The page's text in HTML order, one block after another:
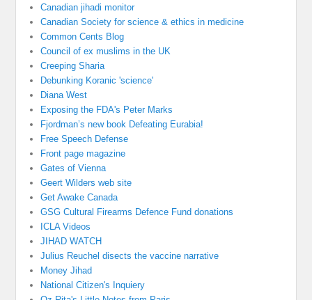
Canadian jihadi monitor
Canadian Society for science & ethics in medicine
Common Cents Blog
Council of ex muslims in the UK
Creeping Sharia
Debunking Koranic 'science'
Diana West
Exposing the FDA's Peter Marks
Fjordman’s new book Defeating Eurabia!
Free Speech Defense
Front page magazine
Gates of Vienna
Geert Wilders web site
Get Awake Canada
GSG Cultural Firearms Defence Fund donations
ICLA Videos
JIHAD WATCH
Julius Reuchel disects the vaccine narrative
Money Jihad
National Citizen's Inquiery